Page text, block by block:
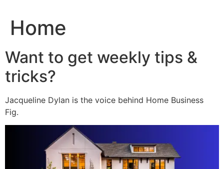
Home
Want to get weekly tips &
tricks?
Jacqueline Dylan is the voice behind Home Business
Fig.